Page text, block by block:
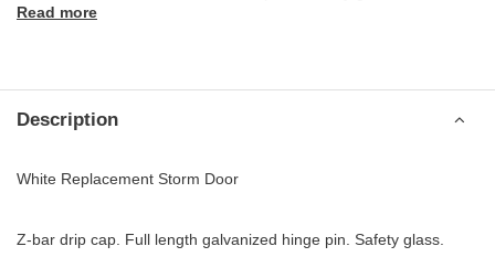
Read more
Description
White Replacement Storm Door
Z-bar drip cap. Full length galvanized hinge pin. Safety glass.